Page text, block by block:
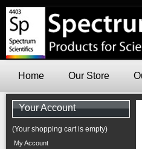
Home Our Store
Your Account
(Your shopping cart is empty)
My Account